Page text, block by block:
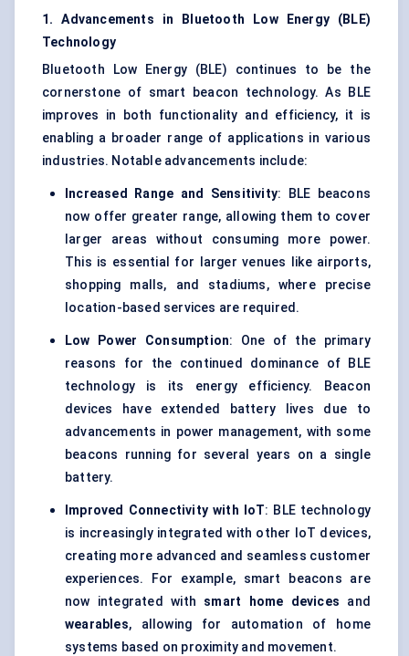
1. Advancements in Bluetooth Low Energy (BLE)
Technology
Bluetooth Low Energy (BLE) continues to be the
cornerstone of smart beacon technology. As BLE
improves in both functionality and efficiency, it is
enabling a broader range of applications in various
industries. Notable advancements include:
Increased Range and Sensitivity: BLE beacons
now offer greater range, allowing them to cover
larger areas without consuming more power.
This is essential for larger venues like airports,
shopping malls, and stadiums, where precise
location-based services are required.
Low Power Consumption: One of the primary
reasons for the continued dominance of BLE
technology is its energy efficiency. Beacon
devices have extended battery lives due to
advancements in power management, with some
beacons running for several years on a single
battery.
Improved Connectivity with IoT: BLE technology
is increasingly integrated with other IoT devices,
creating more advanced and seamless customer
experiences. For example, smart beacons are
now integrated with smart home devices and
wearables, allowing for automation of home
systems based on proximity and movement.